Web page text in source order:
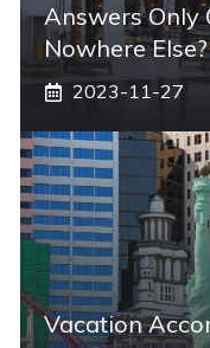
Answers Only
Nowhere Else?
2023-11-27
Vacation